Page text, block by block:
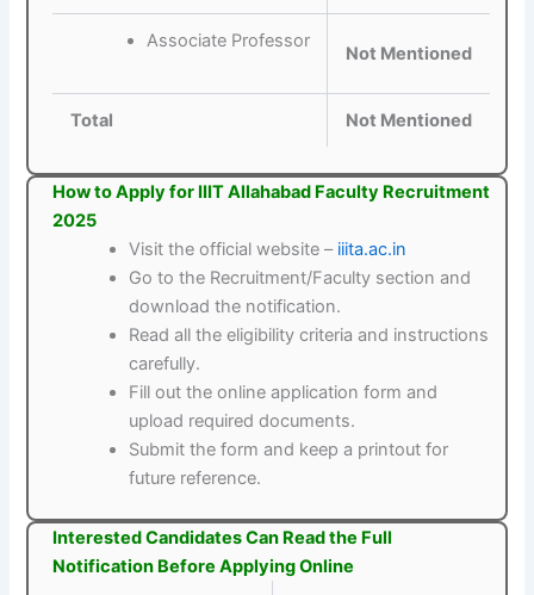
Associate Professor
Not Mentioned
Total Not Mentioned
How to Apply for IIIT Allahabad Faculty Recruitment
2025
Visit the official website – iiita.ac.in
Go to the Recruitment/Faculty section and
download the notification.
Read all the eligibility criteria and instructions
carefully.
Fill out the online application form and
upload required documents.
Submit the form and keep a printout for
future reference.
Interested Candidates Can Read the Full
Notification Before Applying Online